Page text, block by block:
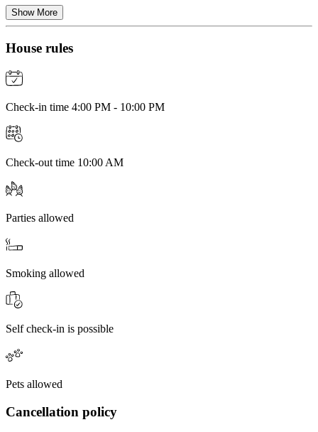
Show More
House rules
Check-in time 4:00 PM - 10:00 PM
Check-out time 10:00 AM
Parties allowed
Smoking allowed
Self check-in is possible
Pets allowed
Cancellation policy